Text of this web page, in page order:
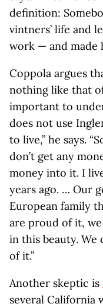
definition:
vintners’ life and
work — and made
Coppola argues
nothing like that
important to
does not use
to live,” he says.
don’t get any
money into it. I
years ago. … Our
European family
are proud of it,
in this beauty. We
of it.”
Another skeptic is
several California